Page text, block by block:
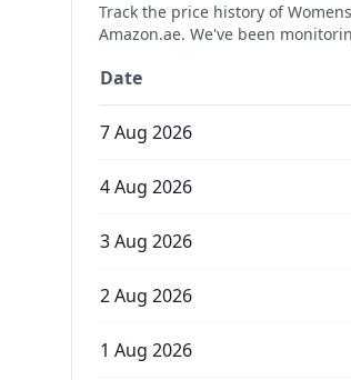
Track the price history of
Amazon.ae. We've been
Date
7 Aug 2026
4 Aug 2026
3 Aug 2026
2 Aug 2026
1 Aug 2026